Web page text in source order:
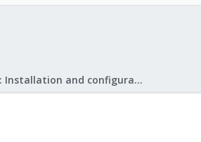
Proxmox VE: Installation and configuration